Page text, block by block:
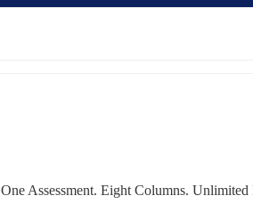
Assessment. Eight Columns. Unlimited